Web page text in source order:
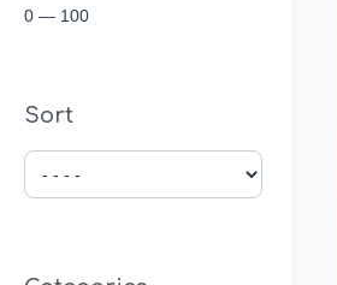
0 — 100
Sort